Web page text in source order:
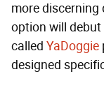
more discerning
option will
called YaDoggie
designed